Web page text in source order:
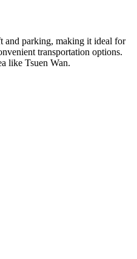
and parking, making it ideal for
transportation options.
like Tsuen Wan.